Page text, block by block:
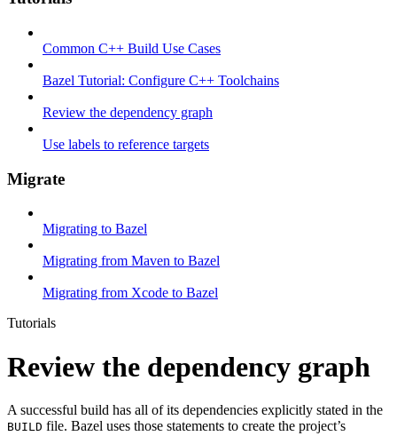
Common C++ Build Use Cases
Bazel Tutorial: Configure C++ Toolchains
Review the dependency graph
Use labels to reference targets
Migrate
Migrating to Bazel
Migrating from Maven to Bazel
Migrating from Xcode to Bazel
Tutorials
Review the dependency graph
A successful build has all of its dependencies explicitly stated in the
BUILD file. Bazel uses those statements to create the project’s